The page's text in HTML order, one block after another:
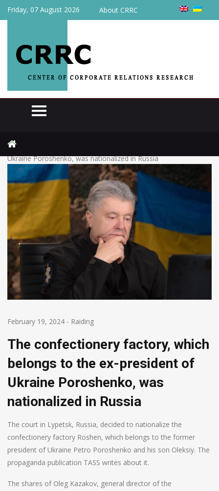
Friday, 07 August 2026 About CRRC
The confectionery factory, which belongs to the ex-president of
Ukraine Poroshenko, was nationalized in Russia
February 19, 2024 - Raiding
The confectionery factory, which
belongs to the ex-president of
Ukraine Poroshenko, was
nationalized in Russia
The court in Lypetsk, Russia, decided to nationalize the
confectionery factory Roshen, which belongs to the former
president of Ukraine Petro Poroshenko and his son Oleksiy. The
propaganda publication TASS writes about it.
The shares of Oleg Kazakov, general director of the